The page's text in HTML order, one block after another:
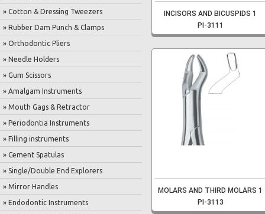
» Cotton & Dressing Tweezers
» Rubber Dam Punch & Clamps
» Orthodontic Pliers
» Needle Holders
» Gum Scissors
» Amalgam Instruments
» Mouth Gags & Retractor
» Periodontia Instruments
» Filling instruments
» Cement Spatulas
» Single/Double End Explorers
» Mirror Handles
» Endodontic Instruments
INCISORS AND BICUSPIDS 1
PI-3111
MOLARS AND THIRD MOLARS 1
PI-3113